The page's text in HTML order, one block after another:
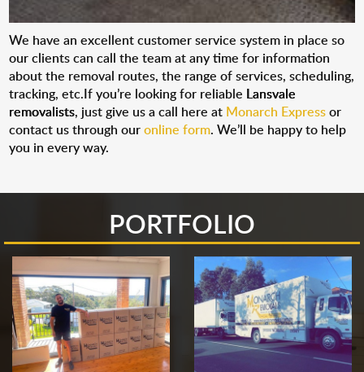
We have an excellent customer service system in place so
our clients can call the team at any time for information
about the removal routes, the range of services, scheduling,
tracking, etc.If you’re looking for reliable Lansvale
removalists, just give us a call here at Monarch Expressor
contact us through ouronline form. We’ll be happy to help
you in every way.
PORTFOLIO